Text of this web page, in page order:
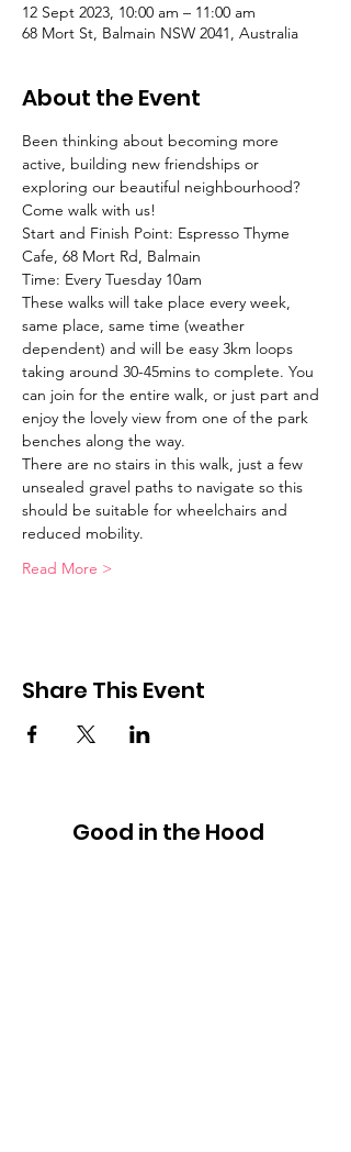
12 Sept 2023, 10:00 am – 11:00 am
68 Mort St, Balmain NSW 2041, Australia
About the Event
Been thinking about becoming more
active, building new friendships or
exploring our beautiful neighbourhood?
Come walk with us!
Start and Finish Point: Espresso Thyme
Cafe, 68 Mort Rd, Balmain
Time: Every Tuesday 10am
These walks will take place every week,
same place, same time (weather
dependent) and will be easy 3km loops
taking around 30-45mins to complete. You
can join for the entire walk, or just part and
enjoy the lovely view from one of the park
benches along the way.
There are no stairs in this walk, just a few
unsealed gravel paths to navigate so this
should be suitable for wheelchairs and
reduced mobility.
Read More >
Share This Event
Good in the Hood